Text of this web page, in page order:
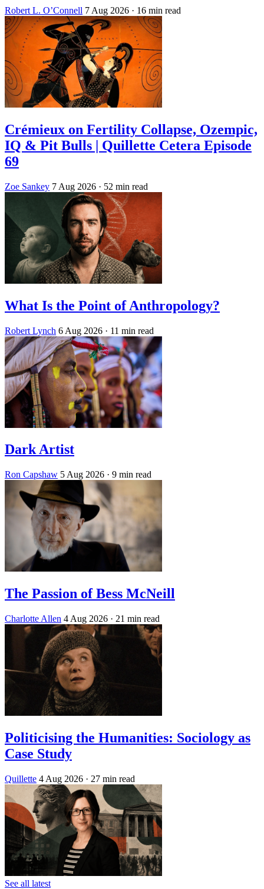
Robert L. O’Connell 7 Aug 2026 · 16 min read
Crémieux on Fertility Collapse, Ozempic,
IQ & Pit Bulls | Quillette Cetera Episode
69
Zoe Sankey 7 Aug 2026 · 52 min read
What Is the Point of Anthropology?
Robert Lynch 6 Aug 2026 · 11 min read
Dark Artist
Ron Capshaw 5 Aug 2026 · 9 min read
The Passion of Bess McNeill
Charlotte Allen 4 Aug 2026 · 21 min read
Politicising the Humanities: Sociology as
Case Study
Quillette 4 Aug 2026 · 27 min read
See all latest